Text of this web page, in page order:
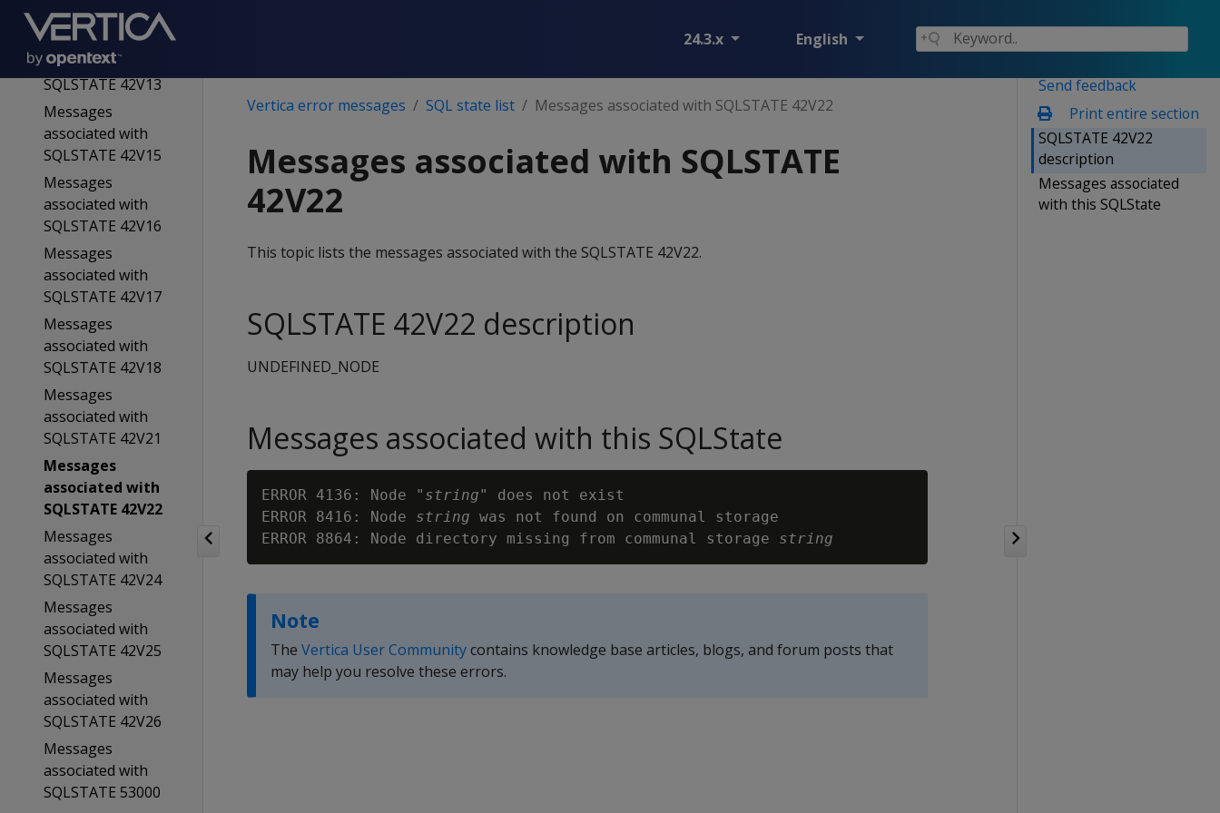
24.3.x English
SQLSTATE 42V11
Messages
associated with
SQLSTATE 42V13
Messages
associated with
SQLSTATE 42V15
Messages
associated with
SQLSTATE 42V16
Messages
associated with
SQLSTATE 42V17
Messages
associated with
SQLSTATE 42V18
Messages
associated with
SQLSTATE 42V21
Messages
associated with
SQLSTATE 42V22
Messages
associated with
SQLSTATE 42V24
Messages
associated with
SQLSTATE 42V25
Messages
associated with
SQLSTATE 42V26
Messages
associated with
SQLSTATE 53000
Send feedback
Print entire section
SQLSTATE 42V22
description
Messages associated
with this SQLState
Vertica error messages SQL state list Messages associated with SQLSTATE 42V22
Messages associated with SQLSTATE
42V22
This topic lists the messages associated with the SQLSTATE 42V22.
SQLSTATE 42V22 description
UNDEFINED_NODE
Messages associated with this SQLState
ERROR 4136: Node " string" does not exist
ERROR 8416: Node string was not found on communal storage
ERROR 8864: Node directory missing from communal storage string
Note
The Vertica User Communitycontains knowledge base articles, blogs, and forum posts that
may help you resolve these errors.